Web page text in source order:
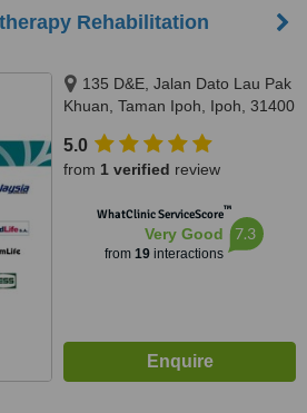
Rehabilitation
135 D&E, Jalan Dato Lau Pak
Khuan, Taman Ipoh, Ipoh, 31400
5.0
from 1 verified review
WhatClinic ServiceScore™
Very Good
from 19interactions
7.3